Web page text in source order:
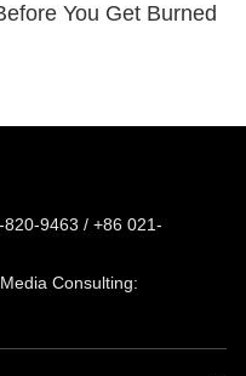
You Get Burned
820-9463 / +86 021-
Consulting: